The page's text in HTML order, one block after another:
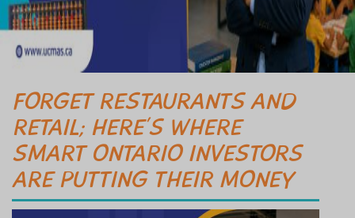
FORGET RESTAURANTS AND
RETAIL; HERE’S WHERE
SMART ONTARIO INVESTORS
ARE PUTTING THEIR MONEY